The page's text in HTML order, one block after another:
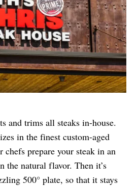
and trims all steaks in-house.
in the finest custom-aged
chefs prepare your steak in an
the natural flavor. Then it’s
500° plate, so that it stays